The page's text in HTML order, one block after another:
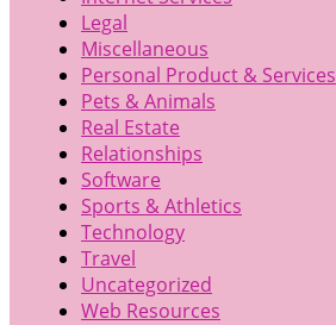
Legal
Miscellaneous
Personal Product & Services
Pets & Animals
Real Estate
Relationships
Software
Sports & Athletics
Technology
Travel
Uncategorized
Web Resources